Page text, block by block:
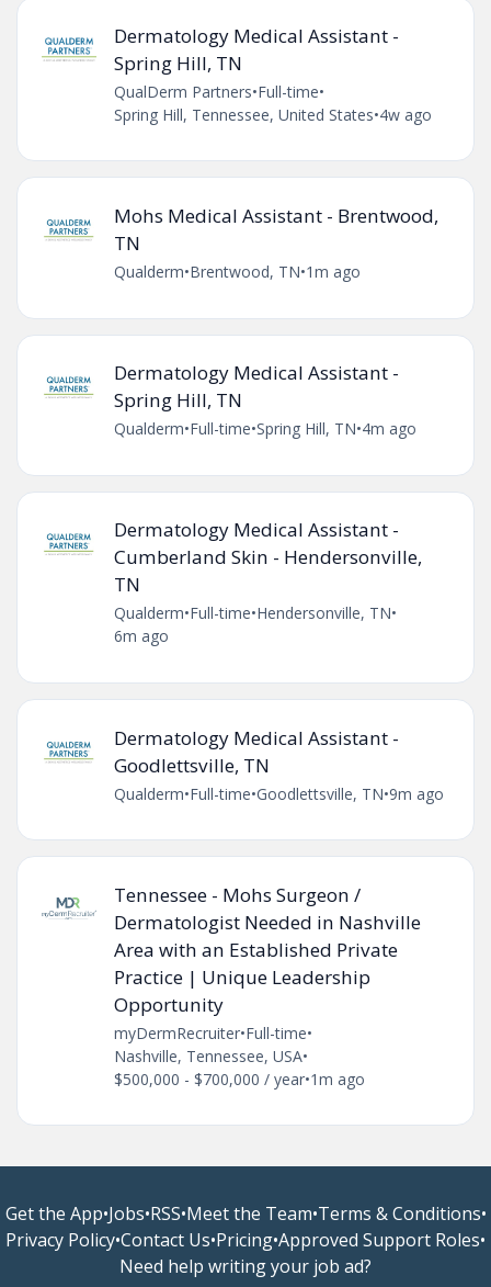
Dermatology Medical Assistant -
Spring Hill, TN
QualDerm Partners•Full-time•
Spring Hill, Tennessee, United States•4w ago
Mohs Medical Assistant - Brentwood,
TN
Qualderm•Brentwood, TN•1m ago
Dermatology Medical Assistant -
Spring Hill, TN
Qualderm•Full-time•Spring Hill, TN•4m ago
Dermatology Medical Assistant -
Cumberland Skin - Hendersonville,
TN
Qualderm•Full-time•Hendersonville, TN•
6m ago
Dermatology Medical Assistant -
Goodlettsville, TN
Qualderm•Full-time•Goodlettsville, TN•9m ago
Tennessee - Mohs Surgeon /
Dermatologist Needed in Nashville
Area with an Established Private
Practice | Unique Leadership
Opportunity
myDermRecruiter•Full-time•
Nashville, Tennessee, USA•
$500,000 - $700,000 / year•1m ago
Get the App•Jobs•RSS•Meet the Team•Terms & Conditions•
Privacy Policy•Contact Us•Pricing•Approved Support Roles•
Need help writing your job ad?